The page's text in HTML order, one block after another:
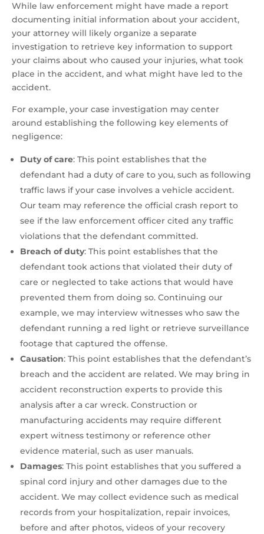
While law enforcement might have made a report
documenting initial information about your accident,
your attorney will likely organize a separate
investigation to retrieve key information to support
your claims about who caused your injuries, what took
place in the accident, and what might have led to the
accident.
For example, your case investigation may center
around establishing the following key elements of
negligence:
Duty of care: This point establishes that the
defendant had a duty of care to you, such as following
traffic laws if your case involves a vehicle accident.
Our team may reference the official crash report to
see if the law enforcement officer cited any traffic
violations that the defendant committed.
Breach of duty: This point establishes that the
defendant took actions that violated their duty of
care or neglected to take actions that would have
prevented them from doing so. Continuing our
example, we may interview witnesses who saw the
defendant running a red light or retrieve surveillance
footage that captured the offense.
Causation: This point establishes that the defendant’s
breach and the accident are related. We may bring in
accident reconstruction experts to provide this
analysis after a car wreck. Construction or
manufacturing accidents may require different
expert witness testimony or reference other
evidence material, such as user manuals.
Damages: This point establishes that you suffered a
spinal cord injury and other damages due to the
accident. We may collect evidence such as medical
records from your hospitalization, repair invoices,
before and after photos, videos of your recovery